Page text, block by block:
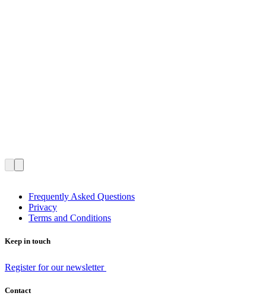
Frequently Asked Questions
Privacy
Terms and Conditions
Keep in touch
Register for our newsletter
Contact